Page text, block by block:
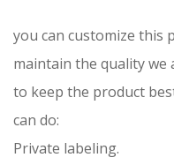
you can customize this
maintain the quality we
to keep the product
can do:
Private labeling.